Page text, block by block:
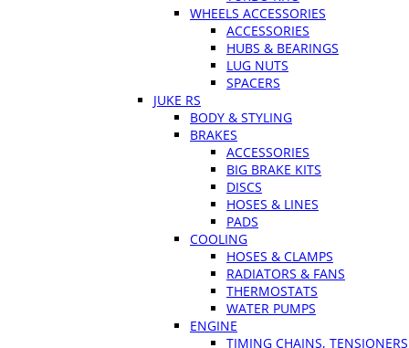
WHEELS ACCESSORIES
ACCESSORIES
HUBS & BEARINGS
LUG NUTS
SPACERS
JUKE RS
BODY & STYLING
BRAKES
ACCESSORIES
BIG BRAKE KITS
DISCS
HOSES & LINES
PADS
COOLING
HOSES & CLAMPS
RADIATORS & FANS
THERMOSTATS
WATER PUMPS
ENGINE
TIMING CHAINS, TENSIONERS